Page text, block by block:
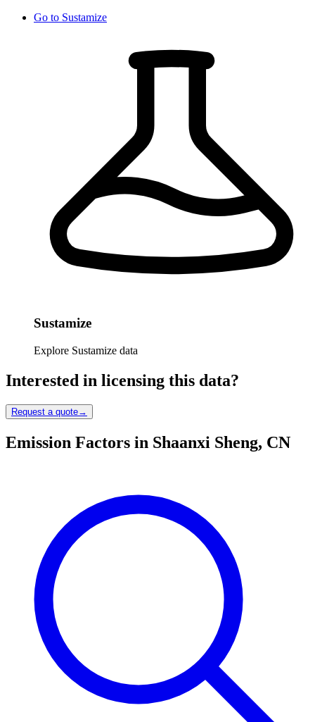
Go to Sustamize
Sustamize
Explore Sustamize data
Interested in licensing this data?
Request a quote→
Emission Factors in Shaanxi Sheng, CN